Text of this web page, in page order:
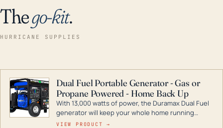
Thego-kit.
HURRICANE SUPPLIES
Dual Fuel Portable Generator - Gas or
Propane Powered - Home Back Up
With 13,000 watts of power, the Duramax Dual Fuel
generator will keep your whole home running
during a storm or power outage. DuroMax is the
VIEW PRODUCT →